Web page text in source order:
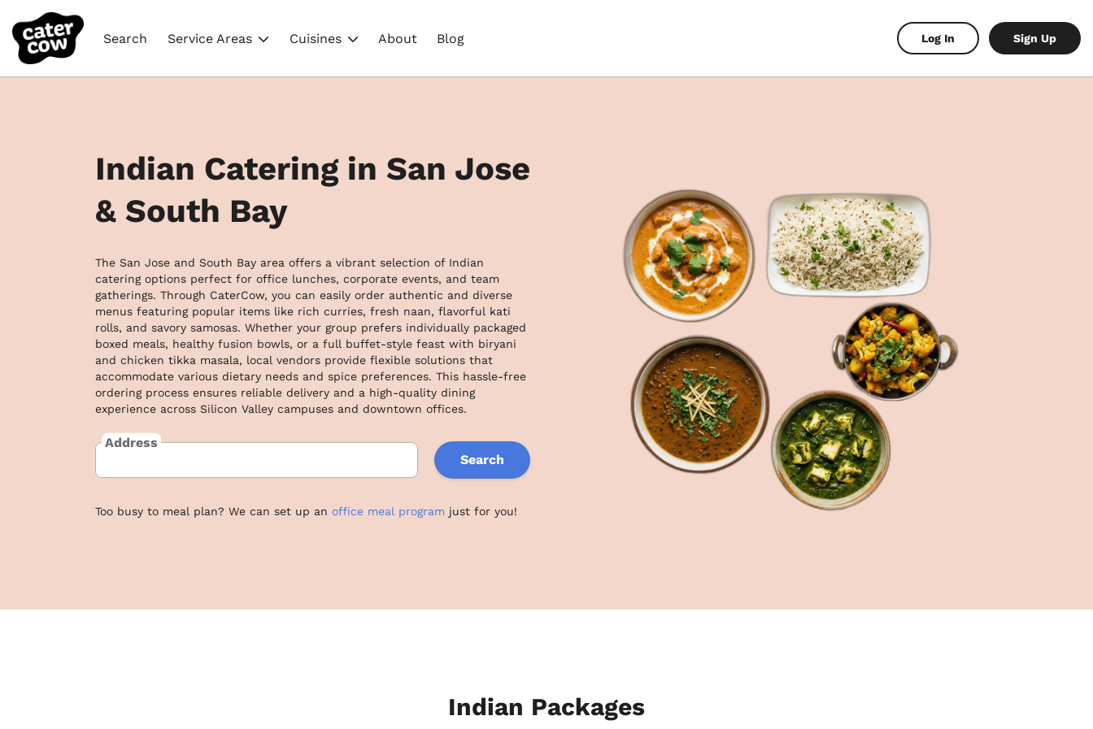
Search Service Areas Cuisines About Blog Log In Sign Up
Indian Catering in San Jose
& South Bay
The San Jose and South Bay area offers a vibrant selection of Indian
catering options perfect for office lunches, corporate events, and team
gatherings. Through CaterCow, you can easily order authentic and diverse
menus featuring popular items like rich curries, fresh naan, flavorful kati
rolls, and savory samosas. Whether your group prefers individually packaged
boxed meals, healthy fusion bowls, or a full buffet-style feast with biryani
and chicken tikka masala, local vendors provide flexible solutions that
accommodate various dietary needs and spice preferences. This hassle-free
ordering process ensures reliable delivery and a high-quality dining
experience across Silicon Valley campuses and downtown offices.
Address
Search
Too busy to meal plan? We can set up an office meal program just for you!
Indian Packages